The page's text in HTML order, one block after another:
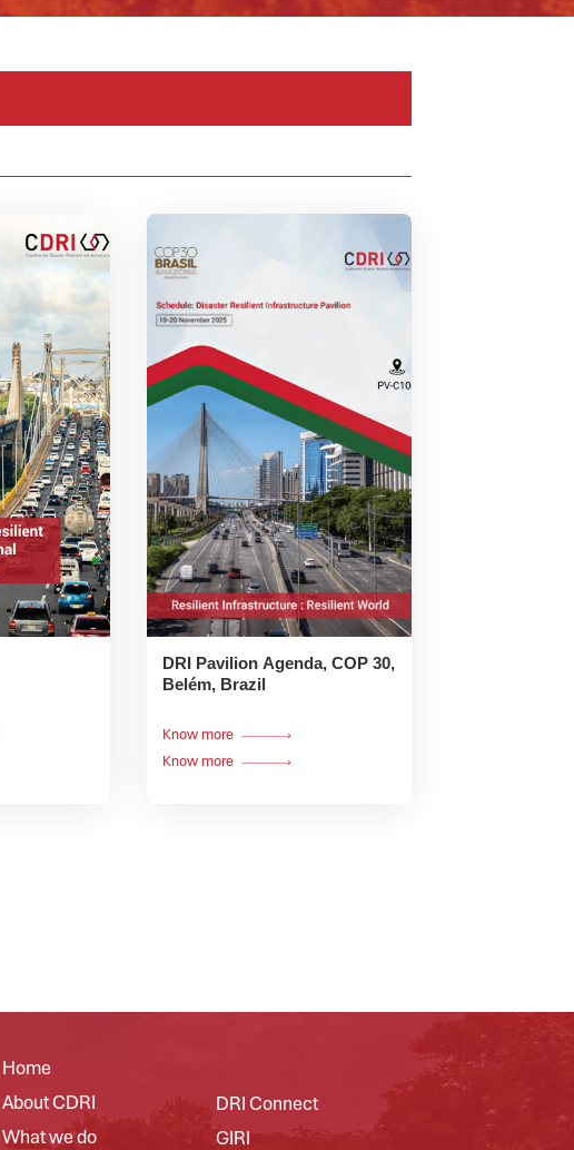
DRI Pavilion Agenda, COP 30,
Belém, Brazil
Know more
Know more
Home
About CDRI
What we do
DRI Connect
GIRI